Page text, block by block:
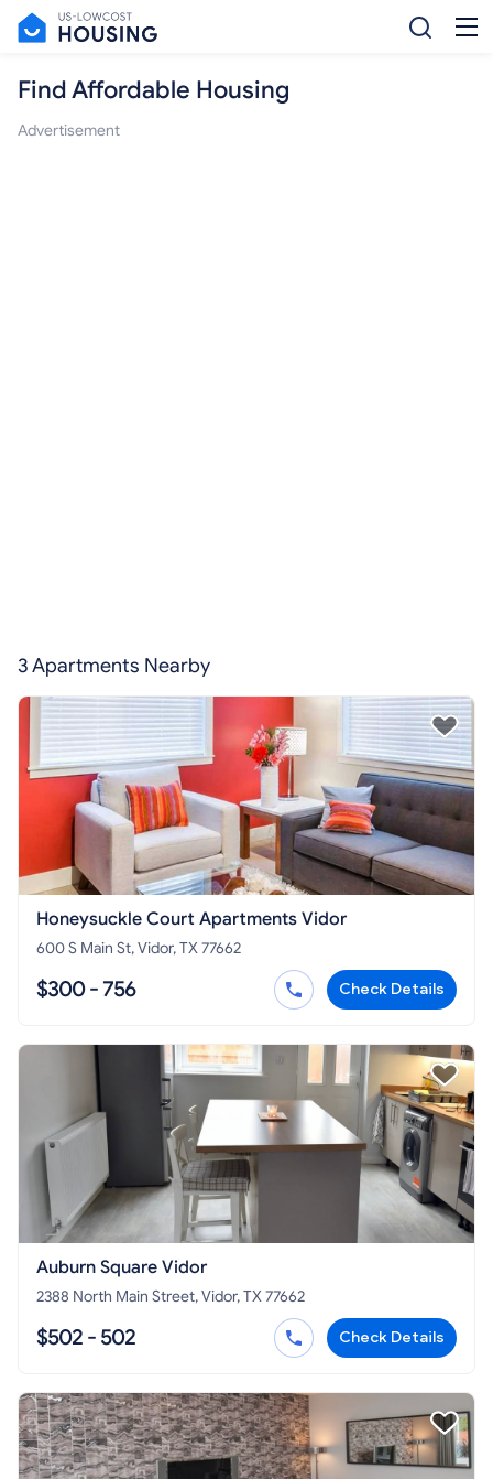
Find Affordable Housing
Advertisement
3 Apartments Nearby
Honeysuckle Court Apartments Vidor
600 S Main St, Vidor, TX 77662
$300 - 756 Check Details
Auburn Square Vidor
2388 North Main Street, Vidor, TX 77662
$502 - 502 Check Details